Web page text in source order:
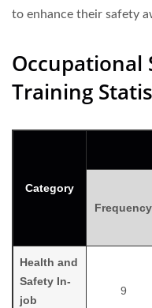
to enhance their safety
Occupational
Training
Category
Frequency
Health and
Safety In-
job
9